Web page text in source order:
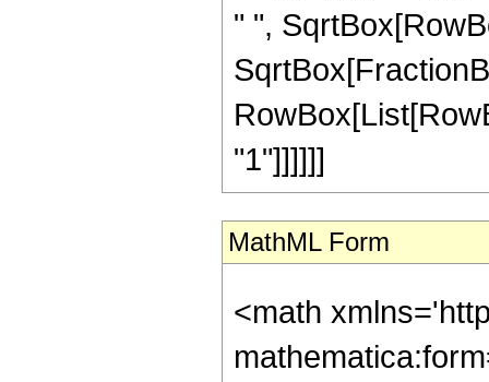
" ",
"1"]]]]]]
MathML Form
<math